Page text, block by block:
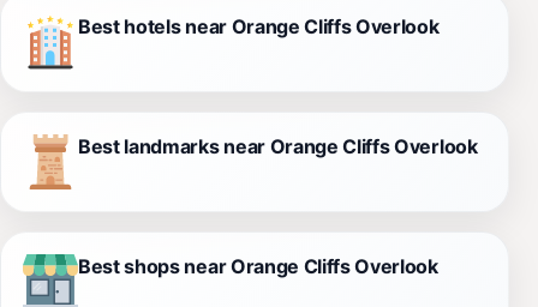
Best hotels near Orange Cliffs Overlook
Best landmarks near Orange Cliffs Overlook
Best shops near Orange Cliffs Overlook